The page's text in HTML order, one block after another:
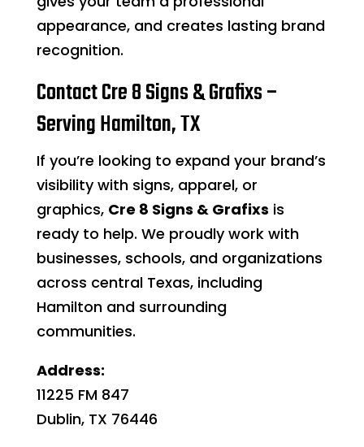
appearance, and creates lasting brand
recognition.
Contact Cre 8 Signs & Grafixs –
Serving Hamilton, TX
If you’re looking to expand your brand’s
visibility with signs, apparel, or
graphics, Cre 8 Signs & Grafixs is
ready to help. We proudly work with
businesses, schools, and organizations
across central Texas, including
Hamilton and surrounding
communities.
Address:
11225 FM 847
Dublin, TX 76446